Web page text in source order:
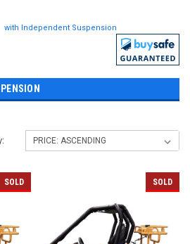
with Independent Suspension
SOLD SOLD